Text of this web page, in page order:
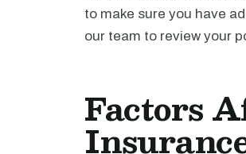
to make sure you have
our team to review your
Factors